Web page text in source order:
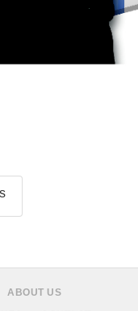
ABOUT US